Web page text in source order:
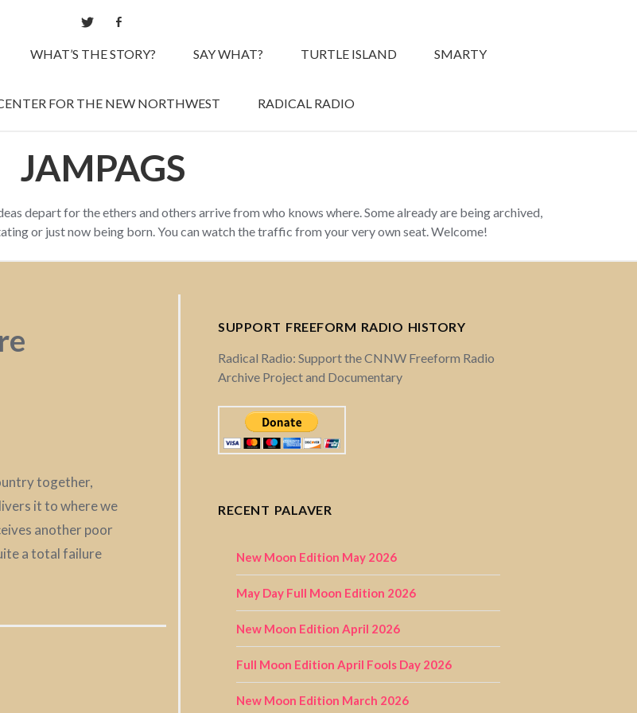
WHAT’S THE STORY? SAY WHAT? TURTLE ISLAND SMARTY
FOR THE NEW NORTHWEST RADICAL RADIO
JAMPAGS
depart for the ethers and others arrive from who knows where. Some already are being archived,
or just now being born. You can watch the traffic from your very own seat. Welcome!
together,
it to where we
another poor
a total failure
SUPPORT FREEFORM RADIO HISTORY
Radical Radio: Support the CNNW Freeform Radio
Archive Project and Documentary
RECENT PALAVER
New Moon Edition May 2026
May Day Full Moon Edition 2026
New Moon Edition April 2026
Full Moon Edition April Fools Day 2026
New Moon Edition March 2026